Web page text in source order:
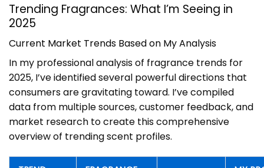
Trending Fragrances: What I’m Seeing in
2025
Current Market Trends Based on My Analysis
In my professional analysis of fragrance trends for
2025, I’ve identified several powerful directions that
consumers are gravitating toward. I’ve compiled
data from multiple sources, customer feedback, and
market research to create this comprehensive
overview of trending scent profiles.